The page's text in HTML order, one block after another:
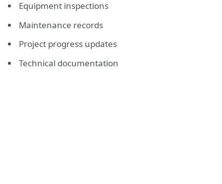
Equipment inspections
Maintenance records
Project progress updates
Technical documentation